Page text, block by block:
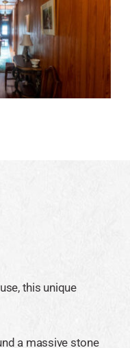
this unique
a massive stone